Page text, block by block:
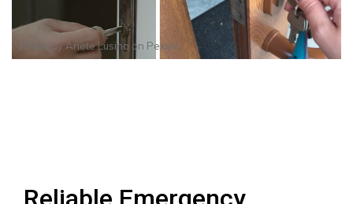
Photo byAnete Lusina on Pexels